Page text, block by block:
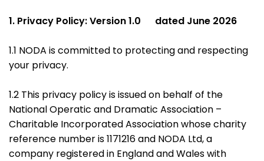
1. Privacy Policy: Version 1.0 dated June 2026
1.1 NODA is committed to protecting and respecting
your privacy.
1.2 This privacy policy is issued on behalf of the
National Operatic and Dramatic Association –
Charitable Incorporated Association whose charity
reference number is 1171216 and NODA Ltd, a
company registered in England and Wales with